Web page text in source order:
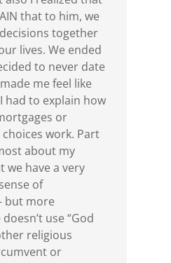
that to him, we
together
lives. We ended
to never date
me feel like
had to explain how
or
work. Part
about my
we have a very
of
but more
use “God
religious
or